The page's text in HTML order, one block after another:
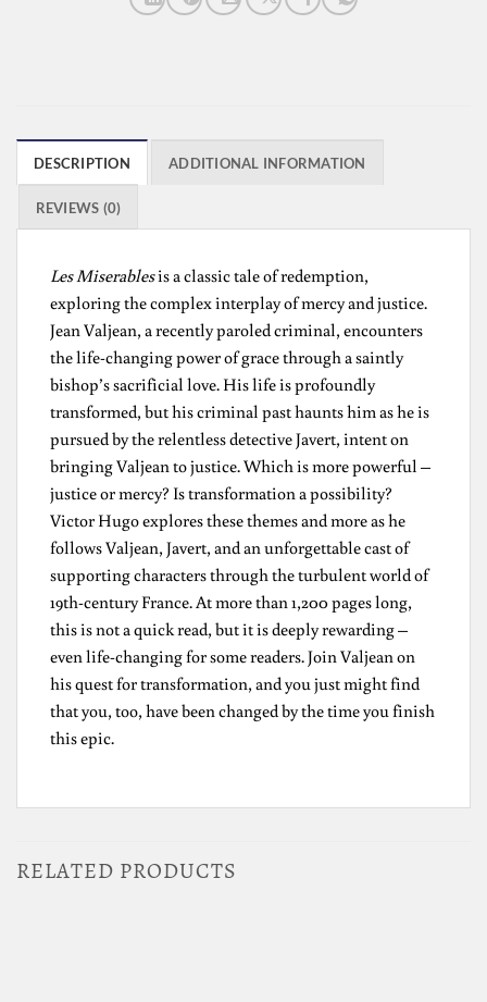
DESCRIPTION ADDITIONAL INFORMATION
REVIEWS (0)
Les Miserablesis a classic tale of redemption,
exploring the complex interplay of mercy and justice.
Jean Valjean, a recently paroled criminal, encounters
the life-changing power of grace through a saintly
bishop’s sacrificial love. His life is profoundly
transformed, but his criminal past haunts him as he is
pursued by the relentless detective Javert, intent on
bringing Valjean to justice. Which is more powerful –
justice or mercy? Is transformation a possibility?
Victor Hugo explores these themes and more as he
follows Valjean, Javert, and an unforgettable cast of
supporting characters through the turbulent world of
19th-century France. At more than 1,200 pages long,
this is not a quick read, but it is deeply rewarding –
even life-changing for some readers. Join Valjean on
his quest for transformation, and you just might find
that you, too, have been changed by the time you finish
this epic.
RELATED PRODUCTS